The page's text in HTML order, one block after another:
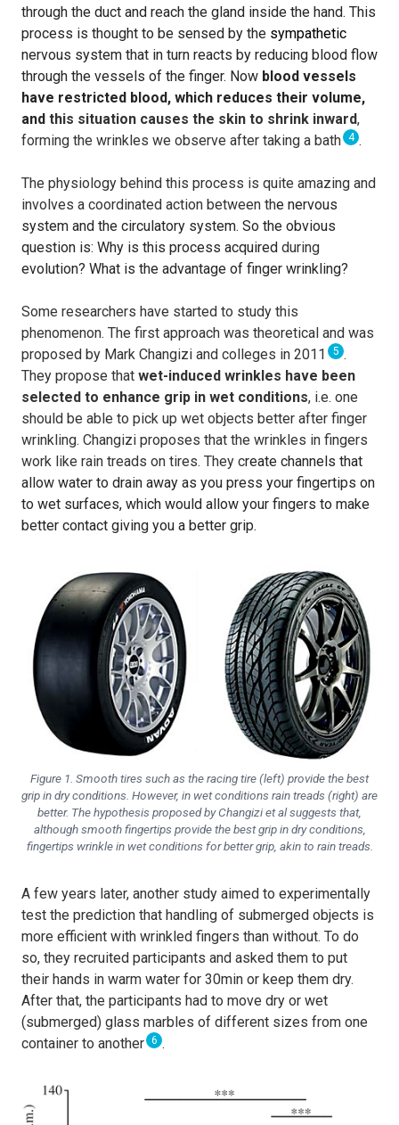
through the duct and reach the gland inside the hand. This
process is thought to be sensed by the sympathetic
nervous system that in turn reacts by reducing blood flow
through the vessels of the finger. Now blood vessels
have restricted blood, which reduces their volume,
and this situation causes the skin to shrink inward,
forming the wrinkles we observe after taking a bath 4 .
The physiology behind this process is quite amazing and
involves a coordinated action between the nervous
system and the circulatory system. So the obvious
question is: Why is this process acquired during
evolution? What is the advantage of finger wrinkling?
Some researchers have started to study this
phenomenon. The first approach was theoretical and was
proposed by Mark Changizi and colleges in 2011 5 .
They propose that wet-induced wrinkles have been
selected to enhance grip in wet conditions, i.e. one
should be able to pick up wet objects better after finger
wrinkling. Changizi proposes that the wrinkles in fingers
work like rain treads on tires. They create channels that
allow water to drain away as you press your fingertips on
to wet surfaces, which would allow your fingers to make
better contact giving you a better grip.
Figure 1. Smooth tires such as the racing tire (left) provide the best
grip in dry conditions. However, in wet conditions rain treads (right) are
better. The hypothesis proposed by Changizi et al suggests that,
although smooth fingertips provide the best grip in dry conditions,
fingertips wrinkle in wet conditions for better grip, akin to rain treads.
A few years later, another study aimed to experimentally
test the prediction that handling of submerged objects is
more efficient with wrinkled fingers than without. To do
so, they recruited participants and asked them to put
their hands in warm water for 30min or keep them dry.
After that, the participants had to move dry or wet
(submerged) glass marbles of different sizes from one
container to another 6 .